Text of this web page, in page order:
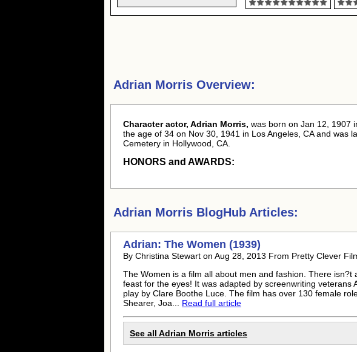
Adrian Morris Overview:
Character actor, Adrian Morris, was born on Jan 12, 1907
the age of 34 on Nov 30, 1941 in Los Angeles, CA and was
Cemetery in Hollywood, CA.
HONORS and AWARDS:
Adrian Morris BlogHub Articles:
Adrian: The Women (1939)
By Christina Stewart on Aug 28, 2013 From Pretty Clever
The Women is a film all about men and fashion. There isn?t
feast for the eyes! It was adapted by screenwriting veterans
play by Clare Boothe Luce. The film has over 130 female
Shearer, Joa... Read full article
See all Adrian Morris articles